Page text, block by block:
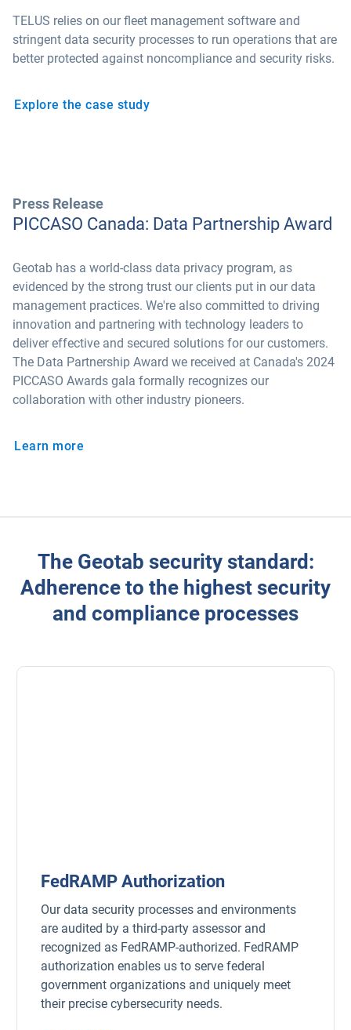
TELUS relies on our fleet management software and
stringent data security processes to run operations that are
better protected against noncompliance and security risks.
Explore the case study
Press Release
PICCASO Canada: Data Partnership Award
Geotab has a world-class data privacy program, as
evidenced by the strong trust our clients put in our data
management practices. We're also committed to driving
innovation and partnering with technology leaders to
deliver effective and secured solutions for our customers.
The Data Partnership Award we received at Canada's 2024
PICCASO Awards gala formally recognizes our
collaboration with other industry pioneers.
Learn more
The Geotab security standard:
Adherence to the highest security
and compliance processes
FedRAMP Authorization
Our data security processes and environments
are audited by a third-party assessor and
recognized as FedRAMP-authorized. FedRAMP
authorization enables us to serve federal
government organizations and uniquely meet
their precise cybersecurity needs.